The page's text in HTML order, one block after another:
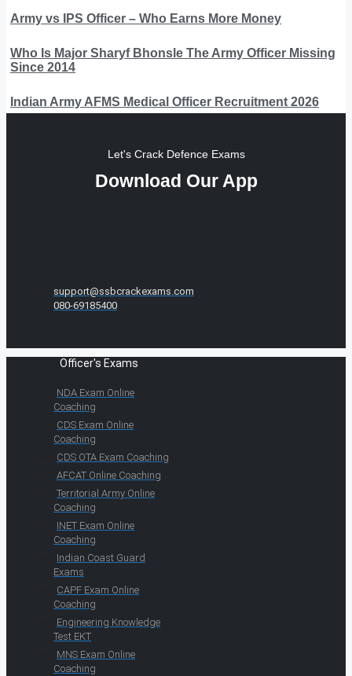
Army vs IPS Officer – Who Earns More Money
Who Is Major Sharyf Bhonsle The Army Officer Missing
Since 2014
Indian Army AFMS Medical Officer Recruitment 2026
Let's Crack Defence Exams
Download Our App
support@ssbcrackexams.com
080-69185400
Officer's Exams
NDA Exam Online
Coaching
CDS Exam Online
Coaching
CDS OTA Exam Coaching
AFCAT Online Coaching
Territorial Army Online
Coaching
INET Exam Online
Coaching
Indian Coast Guard
Exams
CAPF Exam Online
Coaching
Engineering Knowledge
Test EKT
MNS Exam Online
Coaching